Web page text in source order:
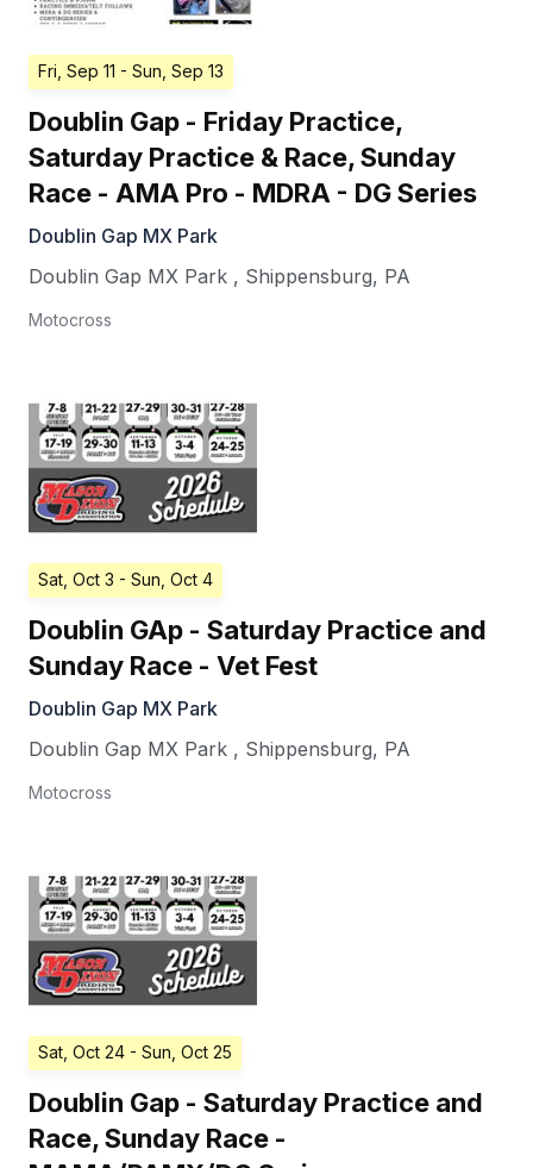
Fri, Sep 11 - Sun, Sep 13
Doublin Gap - Friday Practice,
Saturday Practice & Race, Sunday
Race - AMA Pro - MDRA - DG Series
Doublin Gap MX Park
Doublin Gap MX Park , Shippensburg, PA
Motocross
Sat, Oct 3 - Sun, Oct 4
Doublin GAp - Saturday Practice and
Sunday Race - Vet Fest
Doublin Gap MX Park
Doublin Gap MX Park , Shippensburg, PA
Motocross
Sat, Oct 24 - Sun, Oct 25
Doublin Gap - Saturday Practice and
Race, Sunday Race -